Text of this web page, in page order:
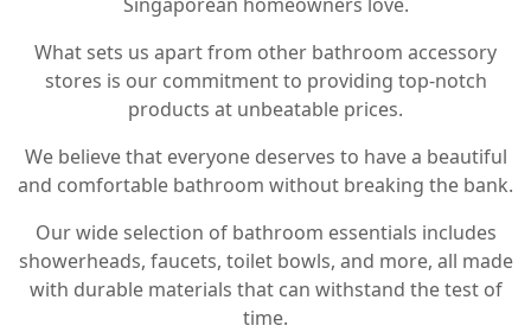
CDC Voucher
Blog
What sets us apart from other bathroom accessory
stores is our commitment to providing top-notch
products at unbeatable prices.
We believe that everyone deserves to have a beautiful
and comfortable bathroom without breaking the bank.
Our wide selection of bathroom essentials includes
showerheads, faucets, toilet bowls, and more, all made
with durable materials that can withstand the test of
time.